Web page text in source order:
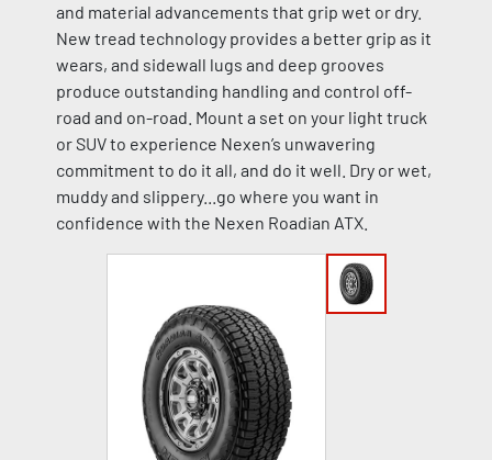
and material advancements that grip wet or dry.
New tread technology provides a better grip as it
wears, and sidewall lugs and deep grooves
produce outstanding handling and control off-
road and on-road. Mount a set on your light truck
or SUV to experience Nexen’s unwavering
commitment to do it all, and do it well. Dry or wet,
muddy and slippery...go where you want in
confidence with the Nexen Roadian ATX.